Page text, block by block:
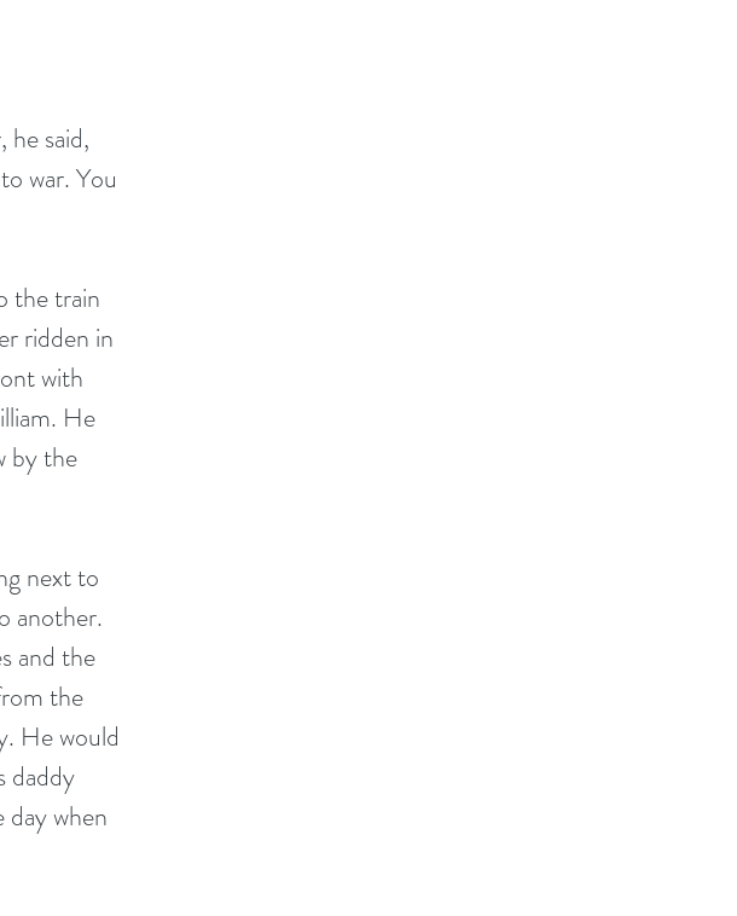
said,
war. You
the train
ridden in
with
He
by the
next to
another.
and the
the
He would
daddy
when